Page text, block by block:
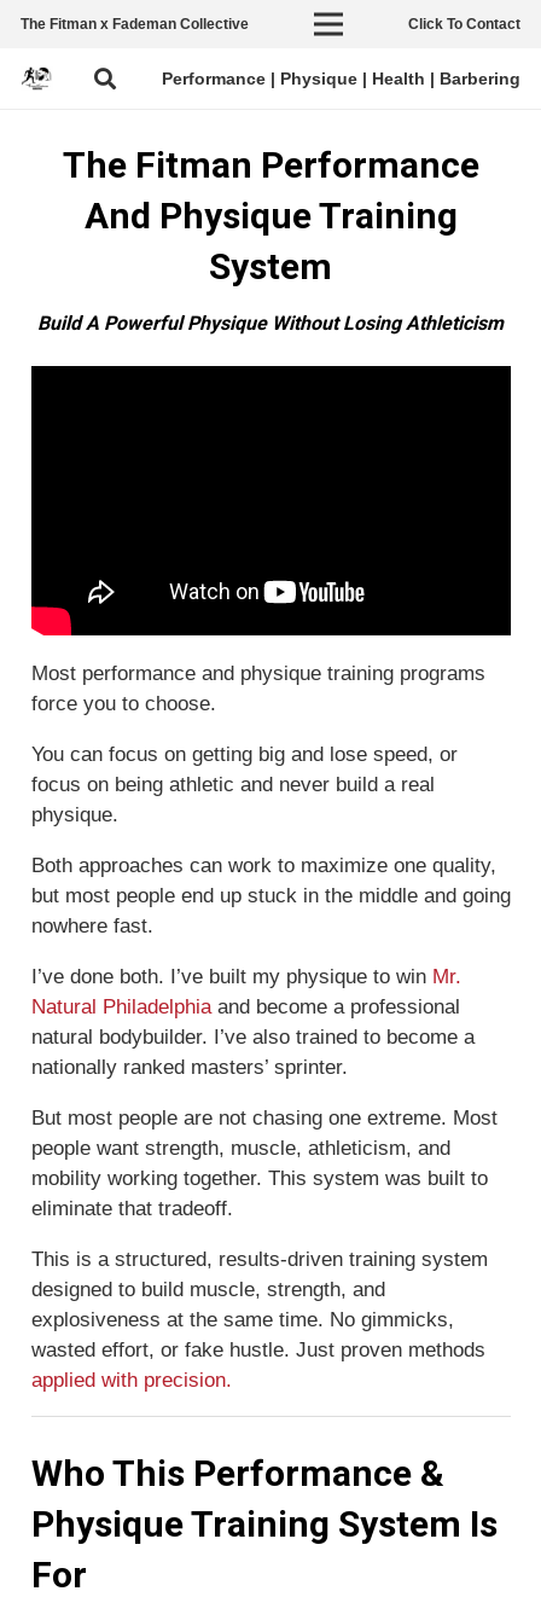
The Fitman x Fademan Collective Click To Contact
Performance | Physique | Health | Barbering
The Fitman Performance
And Physique Training
System
Build A Powerful Physique Without LosingAthleticism
Most performance and physique training programs
force you to choose.
You can focus on getting big and lose speed, or
focus on being athletic and never build a real
physique.
Both approaches can work to maximize one quality,
but most people end up stuck in the middle and going
nowhere fast.
I’ve done both. I’ve built my physique to win Mr.
Natural Philadelphiaand become a professional
natural bodybuilder. I’ve also trained to become a
nationally ranked masters’ sprinter.
But most people are not chasing one extreme. Most
people want strength, muscle, athleticism, and
mobility working together. This system was built to
eliminate that tradeoff.
This is a structured, results-driven training system
designed to build muscle, strength, and
explosiveness at the same time. No gimmicks,
wasted effort, or fake hustle. Just proven methods
applied with precision.
Who This Performance &
Physique Training System Is
For